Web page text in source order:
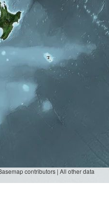
contributors | All other data